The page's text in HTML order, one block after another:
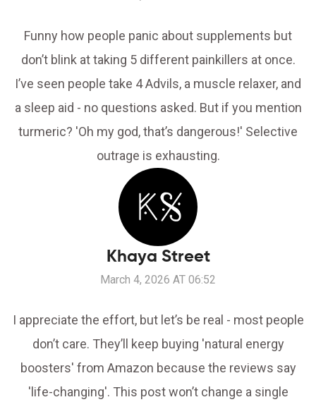
Funny how people panic about supplements but
don’t blink at taking 5 different painkillers at once.
I’ve seen people take 4 Advils, a muscle relaxer, and
a sleep aid - no questions asked. But if you mention
turmeric? 'Oh my god, that’s dangerous!' Selective
outrage is exhausting.
Khaya Street
March 4, 2026 AT 06:52
I appreciate the effort, but let’s be real - most people
don’t care. They’ll keep buying 'natural energy
boosters' from Amazon because the reviews say
'life-changing'. This post won’t change a single